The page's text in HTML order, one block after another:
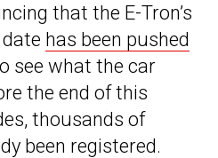
that the E-Tron’s
has been pushed
see what the car
the end of this
thousands of
been registered.